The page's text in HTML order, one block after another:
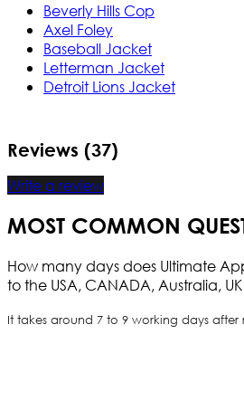
Beverly Hills Cop
Axel Foley
Baseball Jacket
Letterman Jacket
Detroit Lions Jacket
Reviews (37)
Write a review
MOST COMMON
How many days does Ultimate
to the USA, CANADA, Australia,
It takes around 7 to 9 working days